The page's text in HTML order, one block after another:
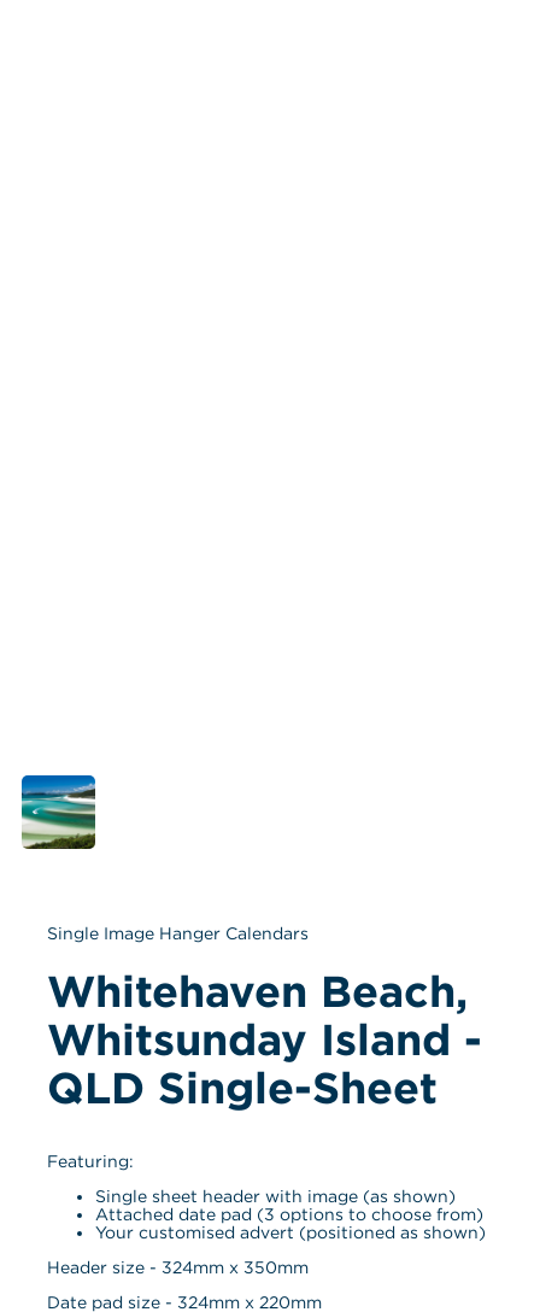
Single Image Hanger Calendars
Whitehaven Beach,
Whitsunday Island -
QLD Single-Sheet
Featuring:
Single sheet header with image (as shown)
Attached date pad (3 options to choose from)
Your customised advert (positioned as shown)
Header size - 324mm x 350mm
Date pad size - 324mm x 220mm